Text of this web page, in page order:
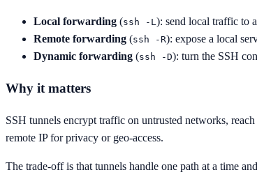
Local forwarding (ssh -L): send local traffic to
Remote forwarding (ssh -R): expose a local
Dynamic forwarding (ssh -D): turn the SSH
Why it matters
SSH tunnels encrypt traffic on untrusted networks,
remote IP for privacy or geo-access.
The trade-off is that tunnels handle one path at a time